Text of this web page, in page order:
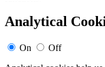
Analytical
On
Off